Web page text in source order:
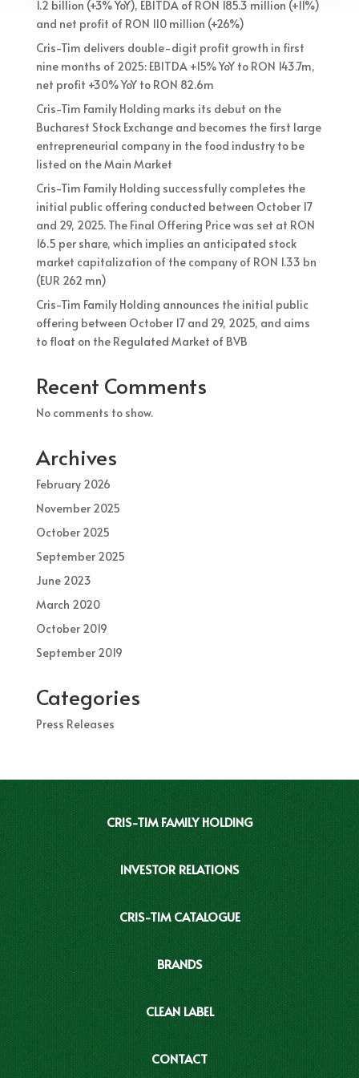
1.2 billion (+3% YoY), EBITDA of RON 185.3 million (+11%)
and net profit of RON 110 million (+26%)
Cris-Tim delivers double-digit profit growth in first
nine months of 2025: EBITDA +15% YoY to RON 143.7m,
net profit +30% YoY to RON 82.6m
Cris-Tim Family Holding marks its debut on the
Bucharest Stock Exchange and becomes the first large
entrepreneurial company in the food industry to be
listed on the Main Market
Cris-Tim Family Holding successfully completes the
initial public offering conducted between October 17
and 29, 2025. The Final Offering Price was set at RON
16.5 per share, which implies an anticipated stock
market capitalization of the company of RON 1.33 bn
(EUR 262 mn)
Cris-Tim Family Holding announces the initial public
offering between October 17 and 29, 2025, and aims
to float on the Regulated Market of BVB
Recent Comments
No comments to show.
Archives
February 2026
November 2025
October 2025
September 2025
June 2023
March 2020
October 2019
September 2019
Categories
Press Releases
CRIS-TIM FAMILY HOLDING
INVESTOR RELATIONS
CRIS-TIM CATALOGUE
BRANDS
CLEAN LABEL
CONTACT